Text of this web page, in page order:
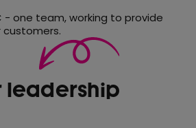
- one team, working to provide
leadership